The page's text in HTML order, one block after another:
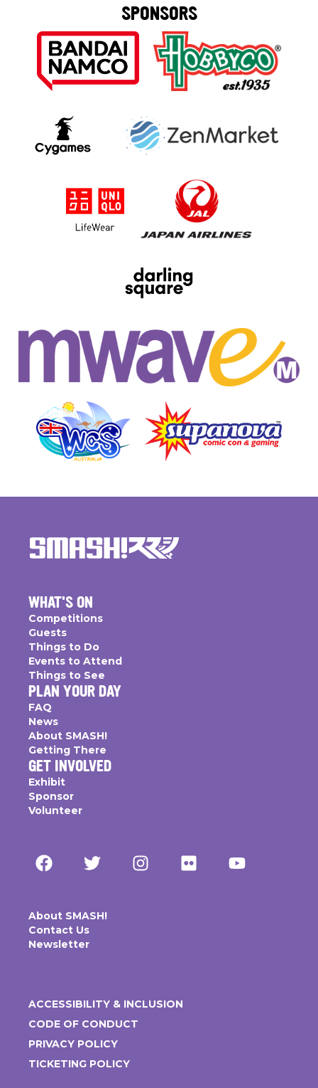
SPONSORS
WHAT'S ON
Competitions
Guests
Things to Do
Events to Attend
Things to See
PLAN YOUR DAY
FAQ
News
About SMASH!
Getting There
GET INVOLVED
Exhibit
Sponsor
Volunteer
About SMASH!
Contact Us
Newsletter
ACCESSIBILITY & INCLUSION
CODE OF CONDUCT
PRIVACY POLICY
TICKETING POLICY